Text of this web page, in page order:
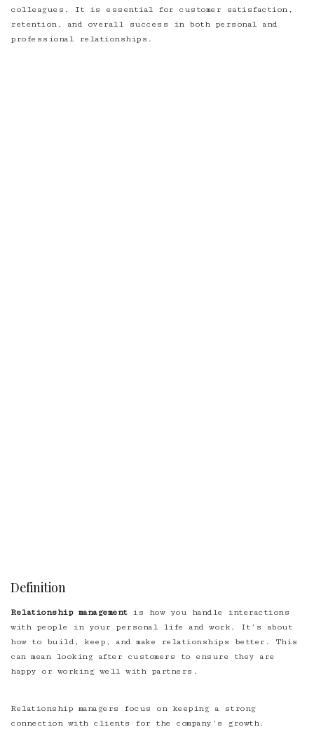
colleagues. It is essential for customer satisfaction,
retention, and overall success in both personal and
professional relationships.
Definition
Relationship managementis how you handle interactions
with people in your personal life and work. It’s about
how to build, keep, and make relationships better. This
can mean looking after customers to ensure they are
happy or working well with partners.
Relationship managers focus on keeping a strong
connection with clients for the company’s growth.